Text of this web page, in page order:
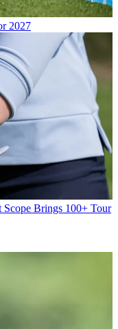
2027
Scope Brings 100+ Tour